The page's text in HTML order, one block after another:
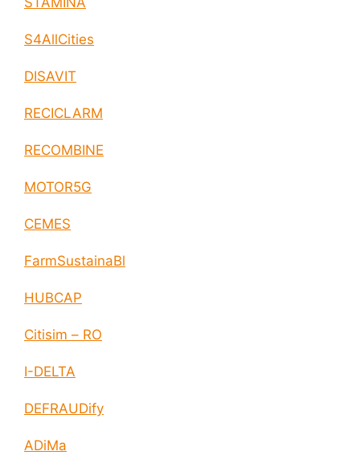
S4AllCities
DISAVIT
RECICLARM
RECOMBINE
MOTOR5G
CEMES
FarmSustainaBl
HUBCAP
Citisim – RO
I-DELTA
DEFRAUDify
ADiMa